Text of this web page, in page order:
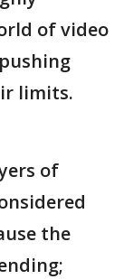
of video
limits.
of
the